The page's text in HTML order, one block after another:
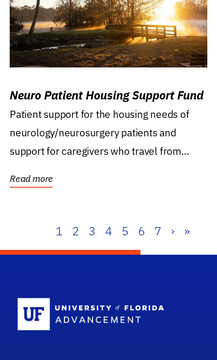
Neuro Patient Housing Support Fund
Patient support for the housing needs of
neurology/neurosurgery patients and
support for caregivers who travel from
Read more
1 2 3 4 5 6 7 › »